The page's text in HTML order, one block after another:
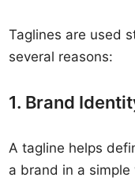
Taglines are used
several reasons:
1. Brand
A tagline helps
a brand in a simple